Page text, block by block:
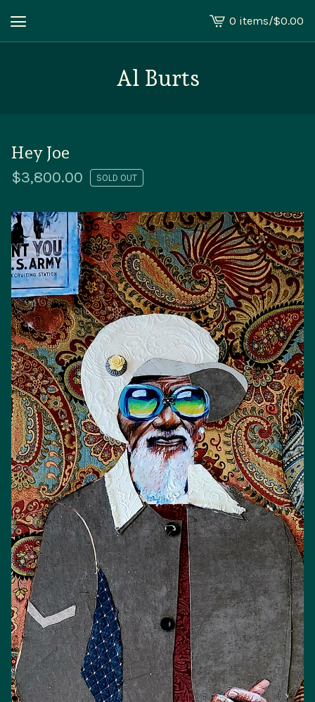
View
cart
0 items/$0.00
Al Burts
Hey Joe
$3,800.00 SOLD OUT